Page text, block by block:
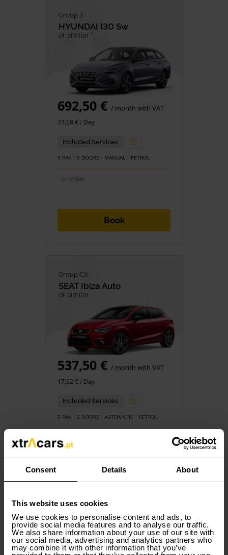
Consent Details About
This website uses cookies
We use cookies to personalise content and ads, to
provide social media features and to analyse our traffic.
We also share information about your use of our site with
our social media, advertising and analytics partners who
may combine it with other information that you’ve
Group J
HYUNDAI I30 Sw
or similar *
692,50 € / month with VAT
23,08 € / Day
Included Services
5 PAX 5 DOORS MANUAL PETROL
* or similar
Book
Group CA
SEAT Ibiza Auto
or similar
537,50 € / month with VAT
17,92 € / Day
Included Services
5 PAX 5 DOORS AUTOMATIC PETROL
Book
Group N
DACIAJogger